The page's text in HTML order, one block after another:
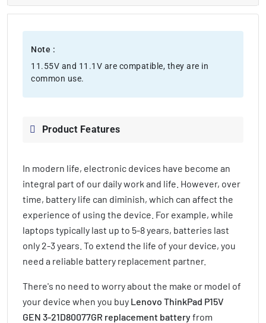
Note :
11.55V and 11.1V are compatible, they are in
common use.
Product Features
In modern life, electronic devices have become an
integral part of our daily work and life. However, over
time, battery life can diminish, which can affect the
experience of using the device. For example, while
laptops typically last up to 5-8 years, batteries last
only 2-3 years. To extend the life of your device, you
need a reliable battery replacement partner.
There's no need to worry about the make or model of
your device when you buy Lenovo ThinkPad P15V
GEN 3-21D80077GR replacement batteryfrom